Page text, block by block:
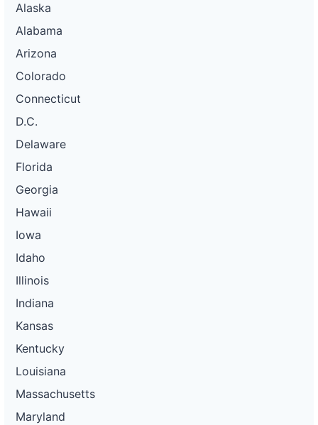
Alaska
Alabama
Arizona
Colorado
Connecticut
D.C.
Delaware
Florida
Georgia
Hawaii
Iowa
Idaho
Illinois
Indiana
Kansas
Kentucky
Louisiana
Massachusetts
Maryland